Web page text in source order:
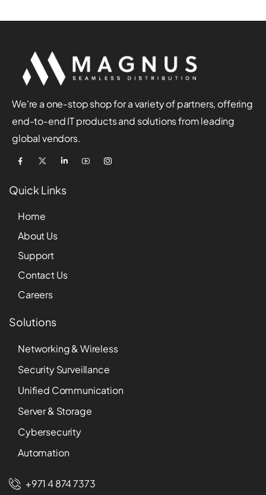
We’re a one-stop shop for a variety of partners, offering
end-to-end IT products and solutions from leading
global vendors.
Quick Links
Home
About Us
Support
Contact Us
Careers
Solutions
Networking & Wireless
Security Surveillance
Unified Communication
Server & Storage
Cybersecurity
Automation
+971 4 874 7373